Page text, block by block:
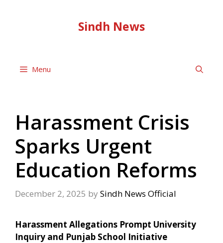
Sindh News
Menu
Harassment Crisis
Sparks Urgent
Education Reforms
December 2, 2025 by Sindh News Official
Harassment Allegations Prompt University
Inquiry and Punjab School Initiative